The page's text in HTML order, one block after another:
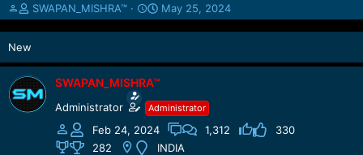
T
h
a
d
s
t
SWAPAN_MISHRA™
S
t
t
t
May 25, 2024
New
SWAPAN_MISHRA™
Administrator Administrator
Feb 24, 2024 1,312
330
282
INDIA